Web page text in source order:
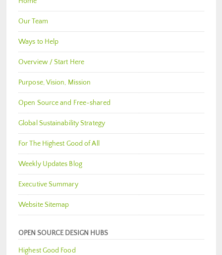
Our Team
Ways to Help
Overview / Start Here
Purpose, Vision, Mission
Open Source and Free-shared
Global Sustainability Strategy
For The Highest Good of All
Weekly Updates Blog
Executive Summary
Website Sitemap
OPEN SOURCE DESIGN HUBS
Highest Good Food